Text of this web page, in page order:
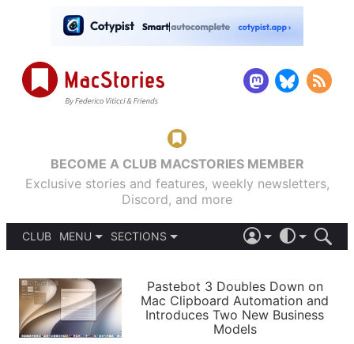
BECOME A CLUB MACSTORIES MEMBER
Exclusive stories and features, weekly newsletters,
Discord, and more
CLUB
MENU
PODCASTS
SHORTCUTS
SETUPS
SECTIONS
APPS
STORIES
LIGHT
AUTOMATIC
Pastebot 3 Doubles Down on
Mac Clipboard Automation and
Introduces Two New Business
Models